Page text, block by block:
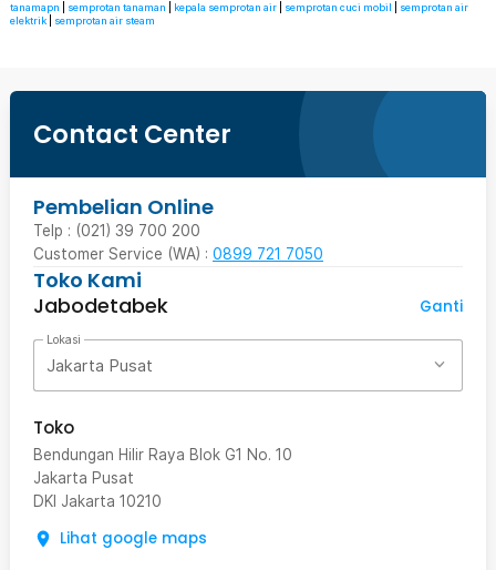
tanamapn semprotan tanaman kepala semprotan air semprotan cuci mobil
semprotan air
elektrik
semprotan air steam
Contact Center
Pembelian Online
Telp : (021) 39 700 200
Customer Service (WA) : 0899 721 7050
Toko Kami
Jabodetabek
Ganti
Lokasi
Jakarta Pusat
Toko
Bendungan Hilir Raya Blok G1 No. 10
Jakarta Pusat
DKI Jakarta 10210
Lihat google maps